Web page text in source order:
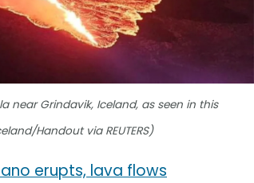
near Grindavik, Iceland, as seen in this
Handout via REUTERS)
erupts, lava flows